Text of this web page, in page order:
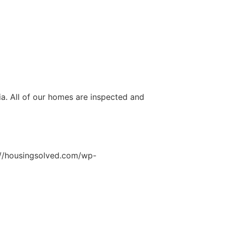
All of our homes are inspected and
housingsolved.com/wp-